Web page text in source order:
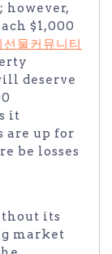
$1,000
선물커뮤니티
deserve
it
are up for
be losses
its
market